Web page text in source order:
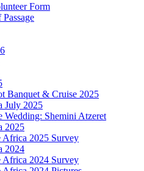
Form
Banquet & Cruise 2025
July 2025
Wedding: Shemini Atzeret
2025
Africa 2025 Survey
2024
Africa 2024 Survey